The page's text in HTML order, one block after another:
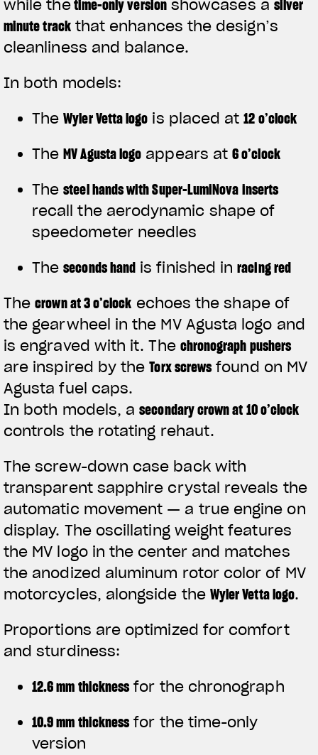
View now →
APPAREL
We ride it. We wear it
while thetime-only versionshowcases a silver
minute trackthat enhances the design’s
cleanliness and balance.
In both models:
TheWyler Vetta logo is placed at12 o’clock
TheMV Agusta logo appears at6 o’clock
Thesteel hands with Super-LumiNova inserts
recall the aerodynamic shape of
speedometer needles
Theseconds hand is finished inracing red
Thecrown at 3 o’clock echoes the shape of
the gearwheel in the MV Agusta logo and
is engraved with it. The chronograph pushers
are inspired by theTorx screwsfound on MV
Agusta fuel caps.
In both models, asecondary crown at 10 o’clock
controls the rotating rehaut.
The screw-down case back with
transparent sapphire crystal reveals the
automatic movement — a true engine on
display. The oscillating weight features
the MV logo in the center and matches
the anodized aluminum rotor color of MV
motorcycles, alongside the Wyler Vetta logo.
Proportions are optimized for comfort
and sturdiness:
12.6 mm thicknessfor the chronograph
10.9 mm thicknessfor the time-only
version